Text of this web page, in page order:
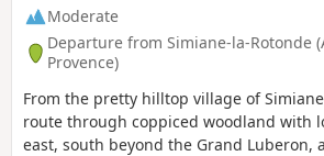
Moderate
Departure from Simiane-la-Rotonde
Provence)
From the pretty hilltop village of
route through coppiced woodland with
east, south beyond the Grand Luberon,